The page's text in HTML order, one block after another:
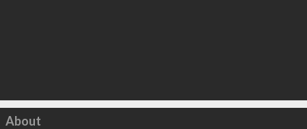
Click to load
About